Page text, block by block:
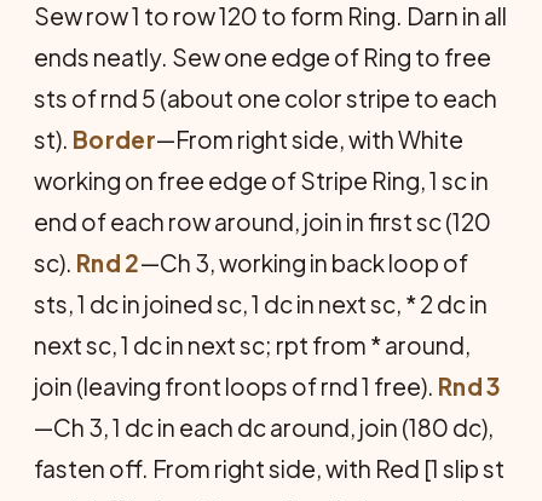
Sew row 1 to row 120 to form Ring. Darn in all
ends neatly. Sew one edge of Ring to free
sts of rnd 5 (about one color stripe to each
st). Border—From right side, with White
working on free edge of Stripe Ring, 1 sc in
end of each row around, join in first sc (120
sc). Rnd 2—Ch 3, working in back loop of
sts, 1 dc in joined sc, 1 dc in next sc, * 2 dc in
next sc, 1 dc in next sc; rpt from * around,
join (leaving front loops of rnd 1 free). Rnd 3
—Ch 3, 1 dc in each dc around, join (180 dc),
fasten off. From right side, with Red [1 slip st